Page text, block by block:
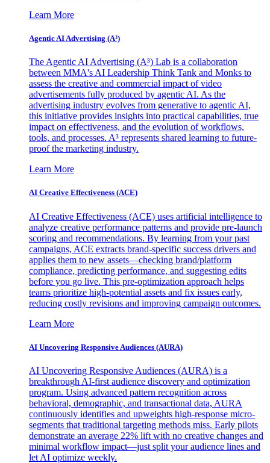
Learn More
Agentic AI Advertising (A³)
The Agentic AI Advertising (A³) Lab is a collaboration
between MMA's AI Leadership Think Tank and Monks to
assess the creative and commercial impact of video
advertisements fully produced by agentic AI. As the
advertising industry evolves from generative to agentic AI,
this initiative provides insights into practical capabilities, true
impact on effectiveness, and the evolution of workflows,
tools, and processes. A³ represents shared learning to future-
proof the marketing industry.
Learn More
AI Creative Effectiveness (ACE)
AI Creative Effectiveness (ACE) uses artificial intelligence to
analyze creative performance patterns and provide pre-launch
scoring and recommendations. By learning from your past
campaigns, ACE extracts brand-specific success drivers and
applies them to new assets—checking brand/platform
compliance, predicting performance, and suggesting edits
before you go live. This pre-optimization approach helps
teams prioritize high-potential assets and fix issues early,
reducing costly revisions and improving campaign outcomes.
Learn More
AI Uncovering Responsive Audiences (AURA)
AI Uncovering Responsive Audiences (AURA) is a
breakthrough AI-first audience discovery and optimization
program. Using advanced pattern recognition across
behavioral, demographic, and transactional data, AURA
continuously identifies and upweights high-response micro-
segments that traditional targeting methods miss. Early pilots
demonstrate an average 22% lift with no creative changes and
minimal workflow impact—just split your audience lines and
let AI optimize weekly.